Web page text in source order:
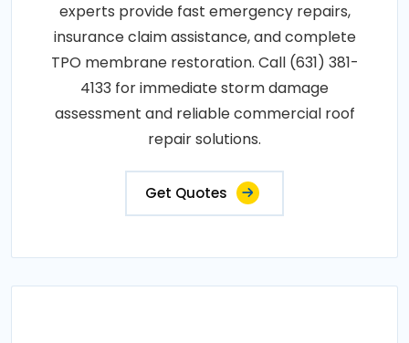
experts provide fast emergency repairs,
insurance claim assistance, and complete
TPO membrane restoration. Call (631) 381-
4133 for immediate storm damage
assessment and reliable commercial roof
repair solutions.
Get Quotes